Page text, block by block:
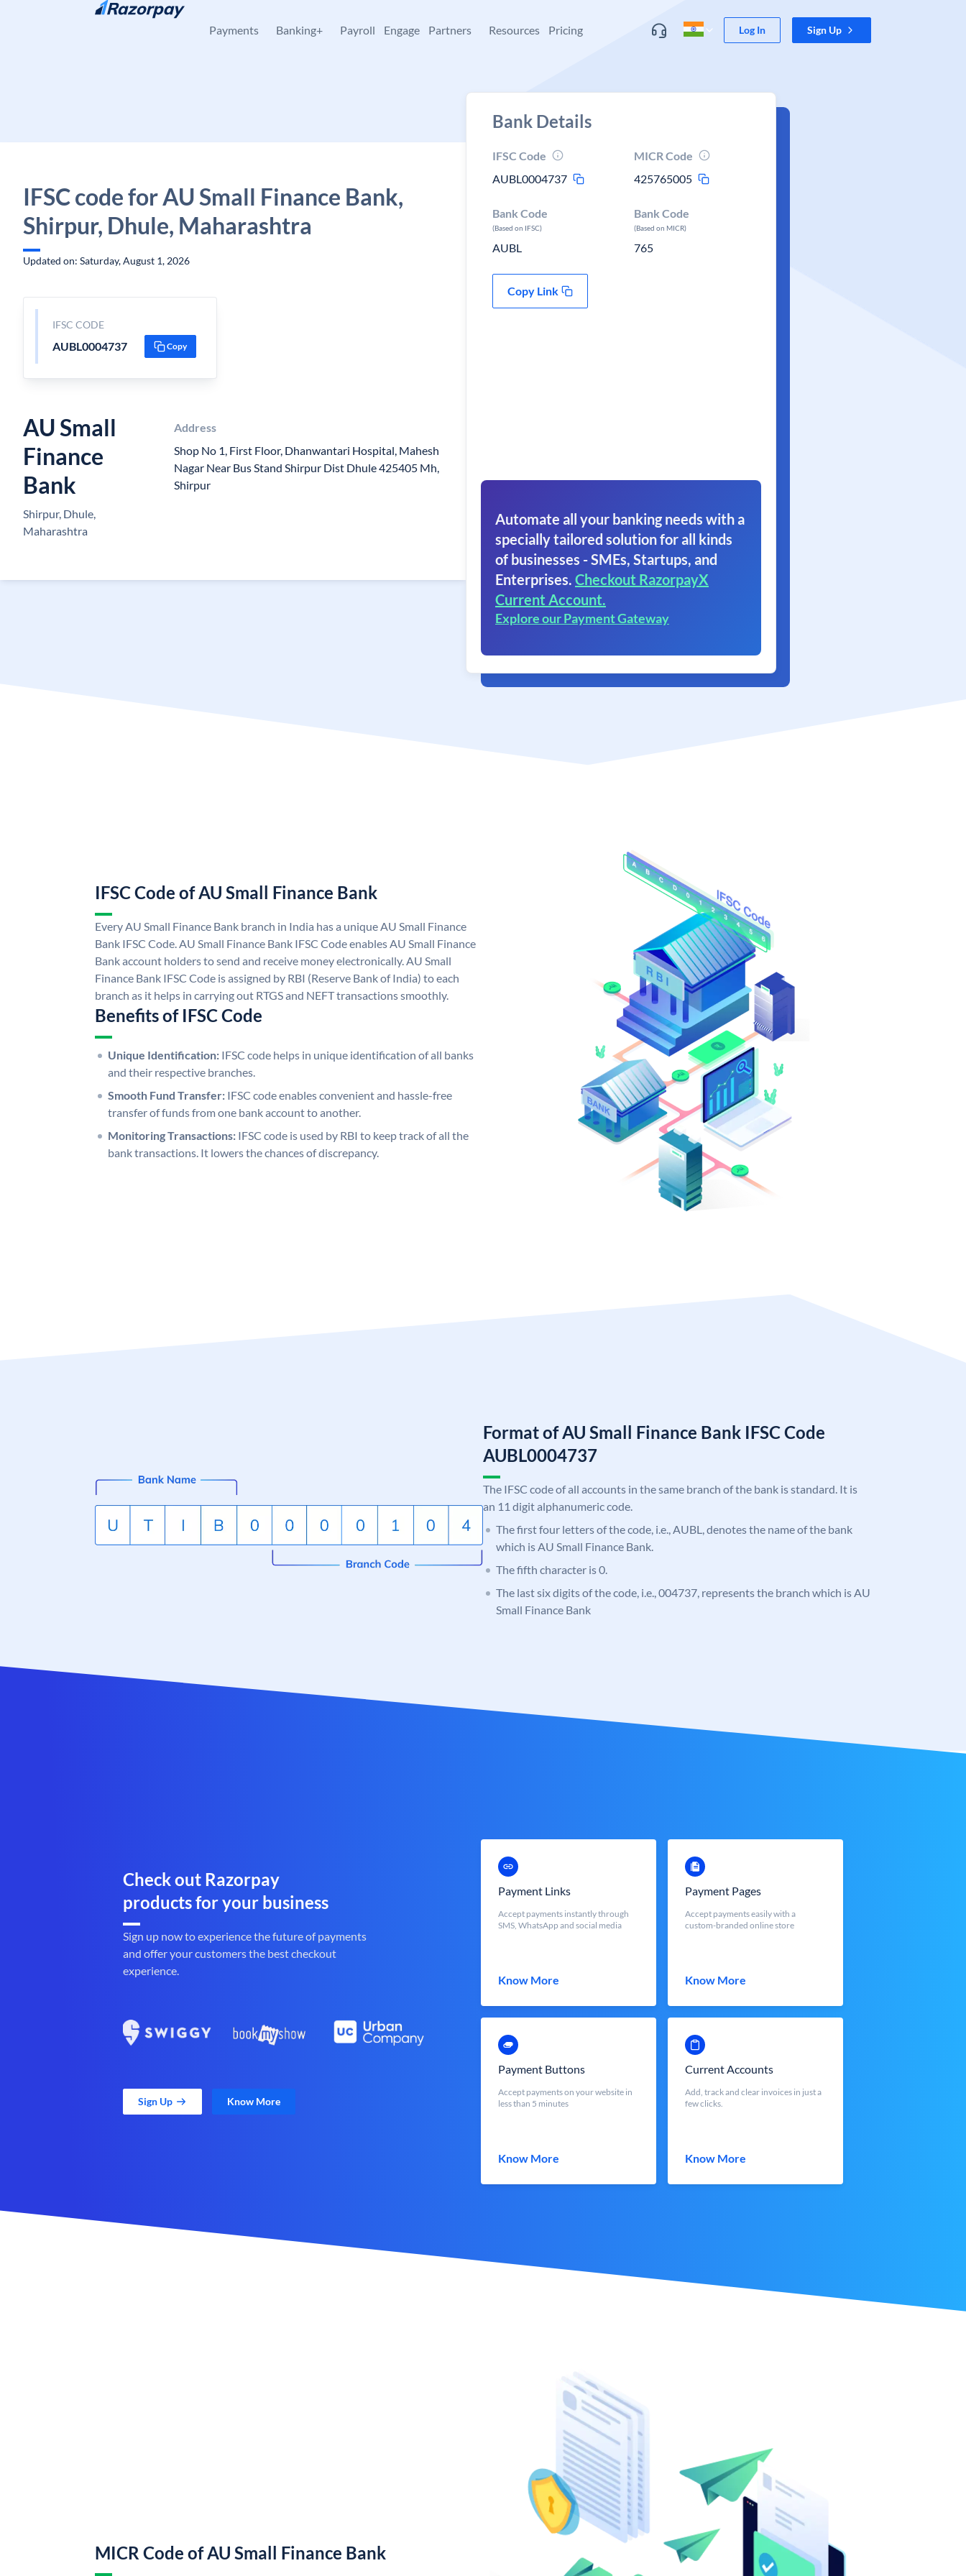
Skip to content
Payments Banking+ Payroll Engage Partners Resources Pricing Log In Sign Up
IFSC code for AU Small Finance Bank,
Shirpur, Dhule, Maharashtra
Updated on: Saturday, August 1, 2026
IFSC CODE
AUBL0004737 Copy
AU Small
Finance
Bank
Shirpur, Dhule,
Maharashtra
Address
Shop No 1, First Floor, Dhanwantari Hospital, Mahesh
Nagar Near Bus Stand Shirpur Dist Dhule 425405 Mh,
Shirpur
Bank Details
IFSC Code
AUBL0004737
MICR Code
425765005
Bank Code
(Based on IFSC)
AUBL
Bank Code
(Based on MICR)
765
Copy Link
Automate all your banking needs with a
specially tailored solution for all kinds
of businesses - SMEs, Startups, and
Enterprises. Checkout RazorpayX
Current Account.
Explore our Payment Gateway
IFSC Code of AU Small Finance Bank
Every AU Small Finance Bank branch in India has a unique AU Small Finance
Bank IFSC Code. AU Small Finance Bank IFSC Code enables AU Small Finance
Bank account holders to send and receive money electronically. AU Small
Finance Bank IFSC Code is assigned by RBI (Reserve Bank of India) to each
branch as it helps in carrying out RTGS and NEFT transactions smoothly.
Benefits of IFSC Code
Unique Identification: IFSC code helps in unique identification of all banks
and their respective branches.
Smooth Fund Transfer: IFSC code enables convenient and hassle-free
transfer of funds from one bank account to another.
Monitoring Transactions: IFSC code is used by RBI to keep track of all the
bank transactions. It lowers the chances of discrepancy.
Format of AU Small Finance Bank IFSC Code
AUBL0004737
The IFSC code of all accounts in the same branch of the bank is standard. It is
an 11 digit alphanumeric code.
The first four letters of the code, i.e., AUBL, denotes the name of the bank
which is AU Small Finance Bank.
The fifth character is 0.
The last six digits of the code, i.e., 004737, represents the branch which is AU
Small Finance Bank
Check out Razorpay
products for your business
Sign up now to experience the future of payments
and offer your customers the best checkout
experience.
Sign Up Know More
Payment Links
Accept payments instantly through
SMS, WhatsApp and social media
Know More
Payment Pages
Accept payments easily with a
custom-branded online store
Know More
Payment Buttons
Accept payments on your website in
less than 5 minutes
Know More
Current Accounts
Add, track and clear invoices in just a
few clicks.
Know More
MICR Code of AU Small Finance Bank